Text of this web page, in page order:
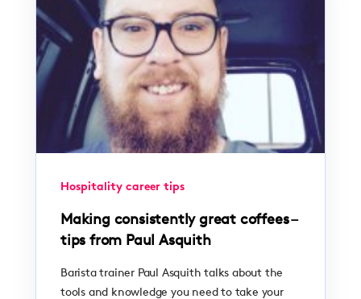
Hospitality career tips
Making consistently great coffees –
tips from Paul Asquith
Barista trainer Paul Asquith talks about the
tools and knowledge you need to take your